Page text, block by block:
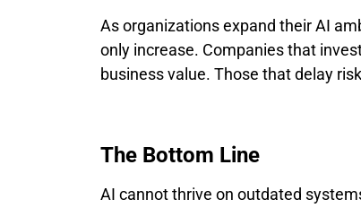
As organizations expand their AI
only increase. Companies that
business value. Those that delay
The Bottom Line
AI cannot thrive on outdated